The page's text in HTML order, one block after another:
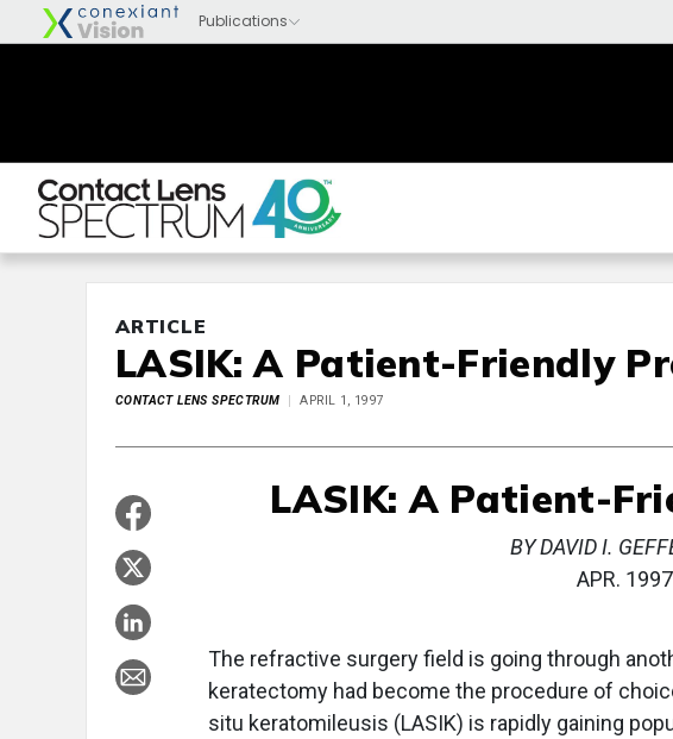
ARTICLE
LASIK: A Patient-Friendly
CONTACT LENS SPECTRUM APRIL 1, 1997
LASIK: A Patient-
BY DAVID I.
APR. 1997
The refractive surgery field is going through
keratectomy had become the procedure of
situ keratomileusis (LASIK) is rapidly gaining